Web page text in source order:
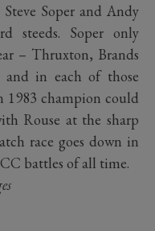
Soper and Andy
steeds. Soper only
– Thruxton, Brands
in each of those
1983 champion could
Rouse at the sharp
race goes down in
battles of all time.